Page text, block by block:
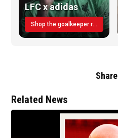
LFC x adidas
Shop the goalkeeper range today
Share
Related News